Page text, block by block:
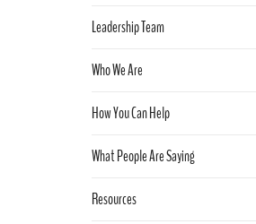
Leadership Team
Who We Are
How You Can Help
What People Are Saying
Resources